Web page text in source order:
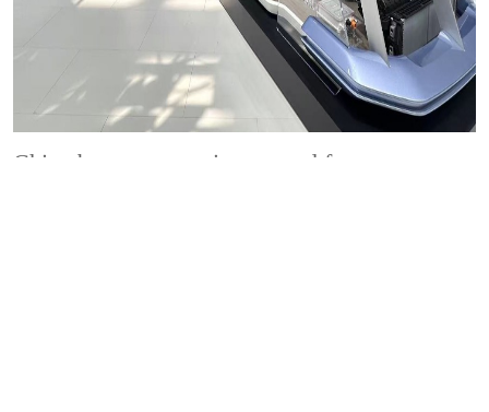
China becomes proving ground for